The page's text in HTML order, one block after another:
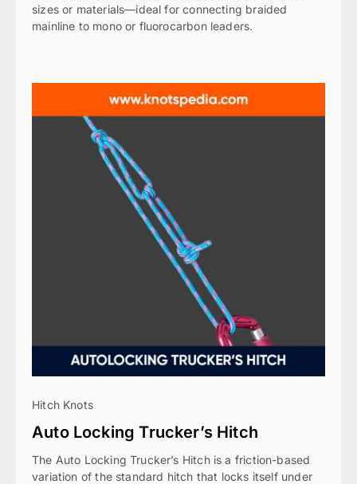
sizes or materials—ideal for connecting braided
mainline to mono or fluorocarbon leaders.
Hitch Knots
Auto Locking Trucker’s Hitch
The Auto Locking Trucker’s Hitch is a friction-based
variation of the standard hitch that locks itself under